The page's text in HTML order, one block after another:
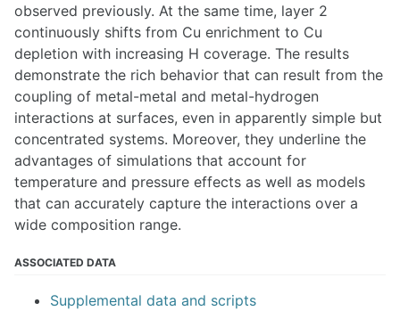
observed previously. At the same time, layer 2
continuously shifts from Cu enrichment to Cu
depletion with increasing H coverage. The results
demonstrate the rich behavior that can result from the
coupling of metal-metal and metal-hydrogen
interactions at surfaces, even in apparently simple but
concentrated systems. Moreover, they underline the
advantages of simulations that account for
temperature and pressure effects as well as models
that can accurately capture the interactions over a
wide composition range.
ASSOCIATED DATA
Supplemental data and scripts